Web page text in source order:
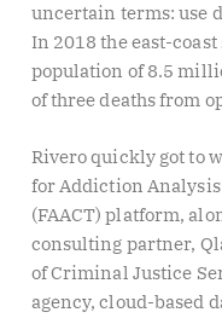
uncertain terms: use
In 2018 the east-
population of 8.5
of three deaths from
Rivero quickly got to
for Addiction
(FAACT) platform,
consulting partner,
of Criminal Justice
agency, cloud-based